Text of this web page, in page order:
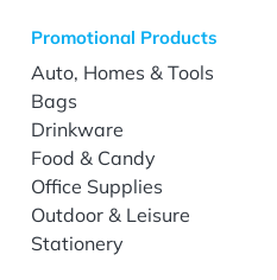
Promotional Products
Auto, Homes & Tools
Bags
Drinkware
Food & Candy
Office Supplies
Outdoor & Leisure
Stationery